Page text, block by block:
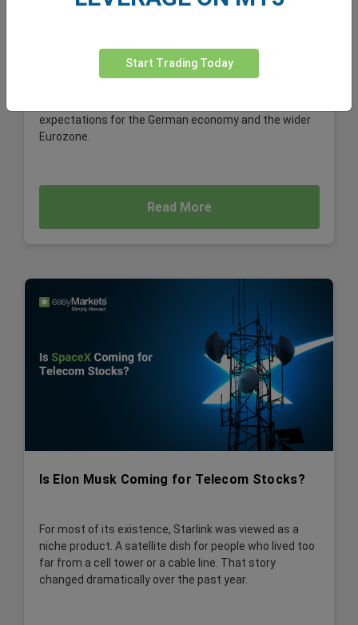
globally is far more than a corporate restructuring
story. For foreign exchange (forex) traders, it is a
expectations for the German economy and the wider
Eurozone.
Read More
Is Elon Musk Coming for Telecom Stocks?
For most of its existence, Starlink was viewed as a
niche product. A satellite dish for people who lived too
far from a cell tower or a cable line. That story
changed dramatically over the past year.
Start Trading Today